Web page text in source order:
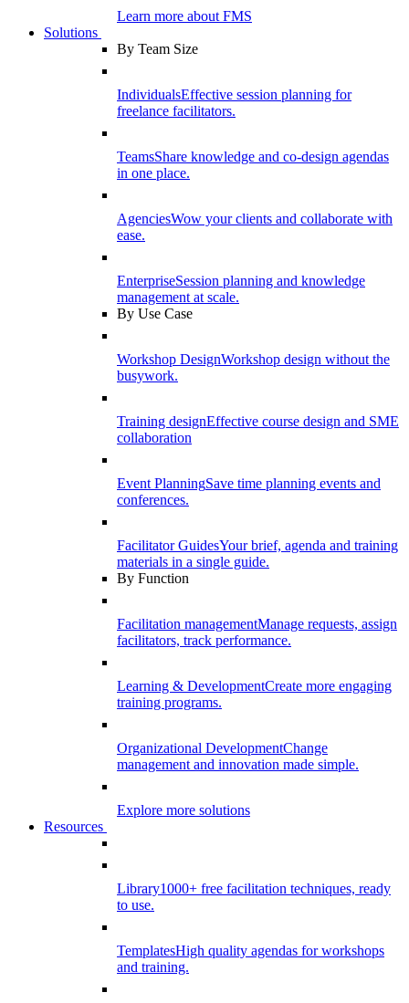
Learn more about FMS
Solutions
By Team Size
IndividualsEffective session planning for
freelance facilitators.
TeamsShare knowledge and co-design agendas
in one place.
AgenciesWow your clients and collaborate with
ease.
EnterpriseSession planning and knowledge
management at scale.
By Use Case
Workshop DesignWorkshop design without the
busywork.
Training designEffective course design and SME
collaboration
Event PlanningSave time planning events and
conferences.
Facilitator GuidesYour brief, agenda and training
materials in a single guide.
By Function
Facilitation managementManage requests, assign
facilitators, track performance.
Learning & DevelopmentCreate more engaging
training programs.
Organizational DevelopmentChange
management and innovation made simple.
Explore more solutions
Resources
Library1000+ free facilitation techniques, ready
to use.
TemplatesHigh quality agendas for workshops
and training.